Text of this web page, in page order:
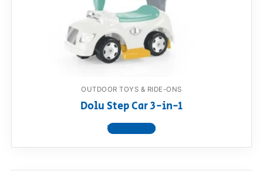
OUTDOOR TOYS & RIDE-ONS
Dolu Step Car 3-in-1
View product